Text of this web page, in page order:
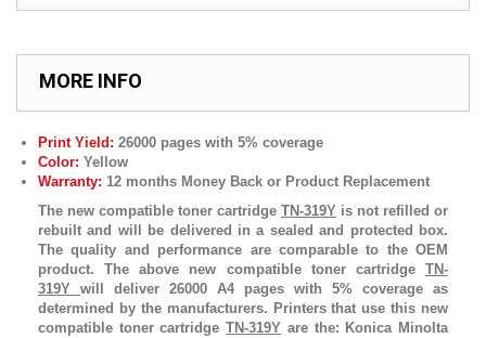
MORE INFO
Print Yield: 26000 pages with 5% coverage
Color: Yellow
Warranty: 12 months Money Back or Product Replacement
The new compatible toner cartridge TN-319Y is not refilled or
rebuilt and will be delivered in a sealed and protected box.
The quality and performance are comparable to the OEM
product. The above new compatible toner cartridge TN-
319Y will deliver 26000 A4 pages with 5% coverage as
determined by the manufacturers. Printers that use this new
compatible toner cartridgeTN-319Y are the: Konica Minolta